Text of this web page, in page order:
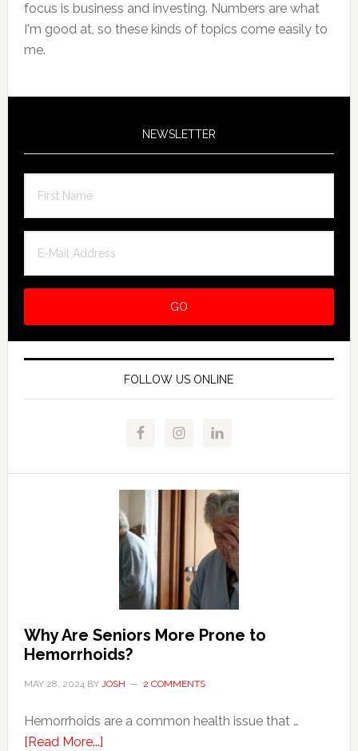
focus is business and investing. Numbers are what
I'm good at, so these kinds of topics come easily to
me.
NEWSLETTER
FOLLOW US ONLINE
Why Are Seniors More Prone to
Hemorrhoids?
MAY 28, 2024BY JOSH 2 COMMENTS
Hemorrhoids are a common health issue that …
[Read More...]about